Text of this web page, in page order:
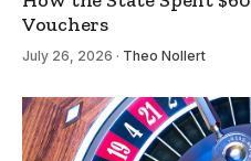
Vouchers
July 26, 2026 · Theo Nollert